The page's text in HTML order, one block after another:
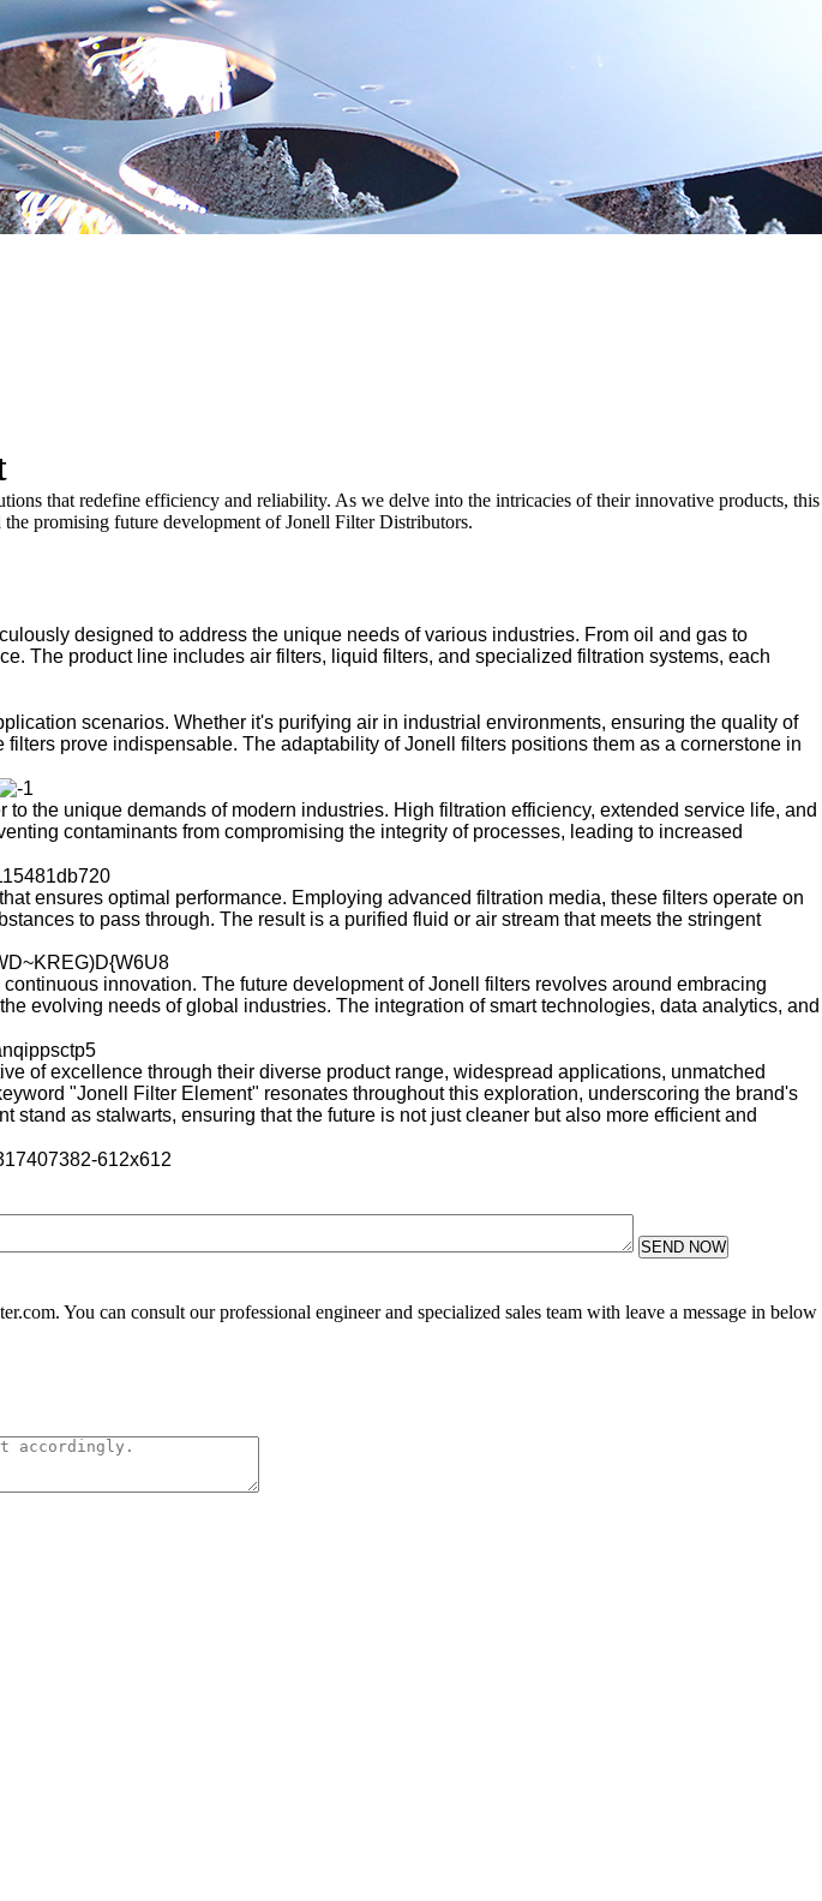
that redefine efficiency and reliability. As we delve into the intricacies of their innovative products, this
promising future development of Jonell Filter Distributors.
designed to address the unique needs of various industries. From oil and gas to
The product line includes air filters, liquid filters, and specialized filtration systems, each
scenarios. Whether it's purifying air in industrial environments, ensuring the quality of
prove indispensable. The adaptability of Jonell filters positions them as a cornerstone in
the unique demands of modern industries. High filtration efficiency, extended service life, and
contaminants from compromising the integrity of processes, leading to increased
ensures optimal performance. Employing advanced filtration media, these filters operate on
to pass through. The result is a purified fluid or air stream that meets the stringent
innovation. The future development of Jonell filters revolves around embracing
evolving needs of global industries. The integration of smart technologies, data analytics, and
of excellence through their diverse product range, widespread applications, unmatched
"Jonell Filter Element" resonates throughout this exploration, underscoring the brand's
as stalwarts, ensuring that the future is not just cleaner but also more efficient and
SEND NOW
You can consult our professional engineer and specialized sales team with leave a message in below